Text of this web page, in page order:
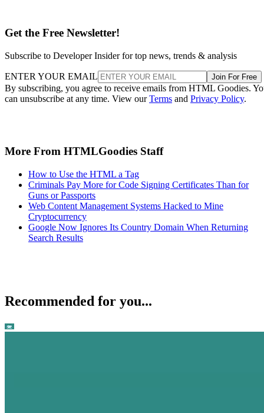
Get the Free Newsletter!
Subscribe to Developer Insider for top news, trends & analysis
ENTER YOUR EMAIL Join For Free
By subscribing, you agree to receive emails from HTML Goodies.
can unsubscribe at any time. View ourTerms and Privacy Policy.
More From HTMLGoodies Staff
How to Use the HTML a Tag
Criminals Pay More for Code Signing Certificates Than for
Guns or Passports
Web Content Management Systems Hacked to Mine
Cryptocurrency
Google Now Ignores Its Country Domain When Returning
Search Results
Recommended for you...